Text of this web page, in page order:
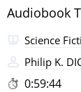
Audiobook
Science
Philip K.
0:59:44